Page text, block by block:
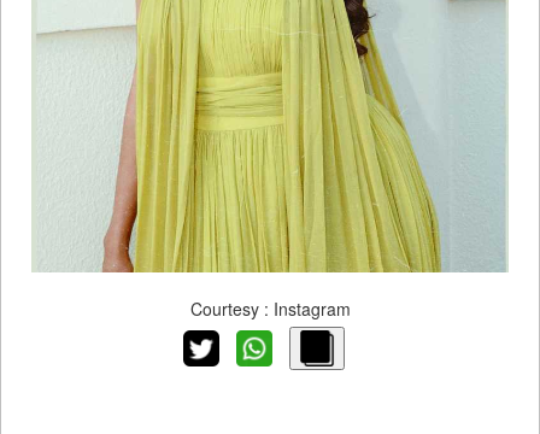
Courtesy : Instagram